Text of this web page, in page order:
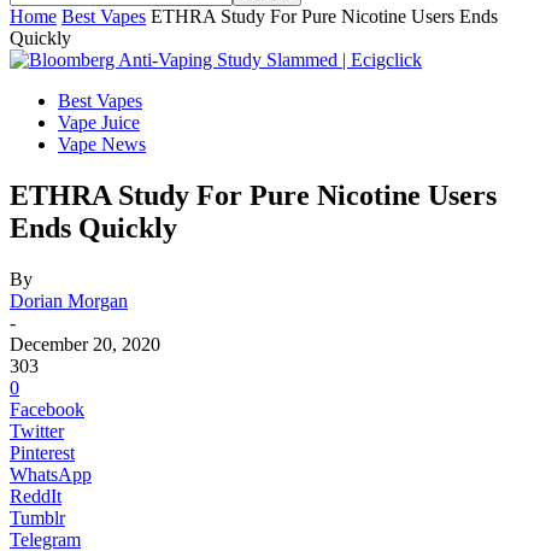
Home Best Vapes ETHRA Study For Pure Nicotine Users Ends
Quickly
Best Vapes
Vape Juice
Vape News
ETHRA Study For Pure Nicotine Users
Ends Quickly
By
Dorian Morgan
-
December 20, 2020
303
0
Facebook
Twitter
Pinterest
WhatsApp
ReddIt
Tumblr
Telegram